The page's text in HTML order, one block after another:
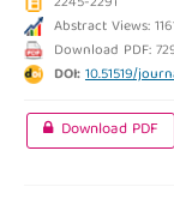
Abstract Views:
Download PDF:
DOI:10.51519/
Download PDF